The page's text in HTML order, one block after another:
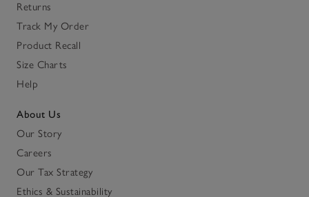
Returns
Track My Order
Product Recall
Size Charts
Help
About Us
Our Story
Careers
Our Tax Strategy
Ethics & Sustainability